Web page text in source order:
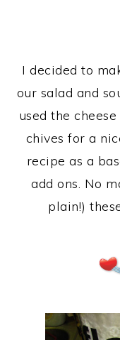
I decided to
our salad and
used the
chives for a
recipe as a
add ons. No
plain!)